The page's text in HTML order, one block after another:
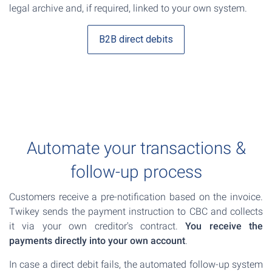
legal archive and, if required, linked to your own system.
B2B direct debits
Automate your transactions &
follow-up process
Customers receive a pre-notification based on the invoice.
Twikey sends the payment instruction to CBC and collects
it via your own creditor's contract.You receive the
payments directly into your own account
In case a direct debit fails, the automated follow-up system